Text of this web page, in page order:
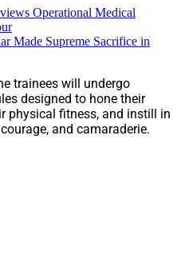
Operational Medical
Made Supreme Sacrifice in
trainees will undergo
designed to hone their
physical fitness, and instill in
and camaraderie.